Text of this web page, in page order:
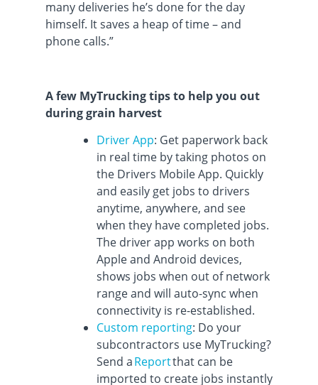
many deliveries he’s done for the day
himself. It saves a heap of time – and
phone calls.”
A few MyTrucking tips to help you out
during grain harvest
Driver App: Get paperwork back
in real time by taking photos on
the Drivers Mobile App. Quickly
and easily get jobs to drivers
anytime, anywhere, and see
when they have completed jobs.
The driver app works on both
Apple and Android devices,
shows jobs when out of network
range and will auto-sync when
connectivity is re-established.
Custom reporting: Do your
subcontractors use MyTrucking?
Send aReportthat can be
imported to create jobs instantly